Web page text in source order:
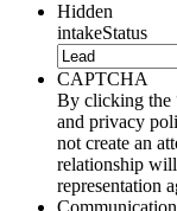
Hidden
intakeStatus
CAPTCHA
By clicking the
and privacy
not create an
relationship
representation